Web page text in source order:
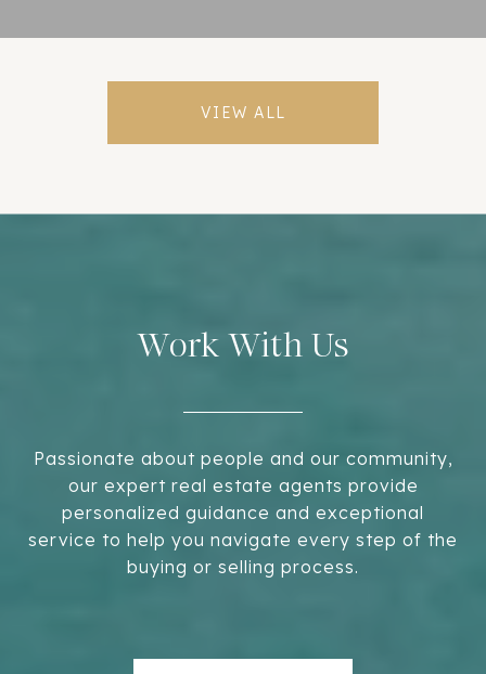
VIEW ALL
Work With Us
Passionate about people and our community,
our expert real estate agents provide
personalized guidance and exceptional
service to help you navigate every step of the
buying or selling process.